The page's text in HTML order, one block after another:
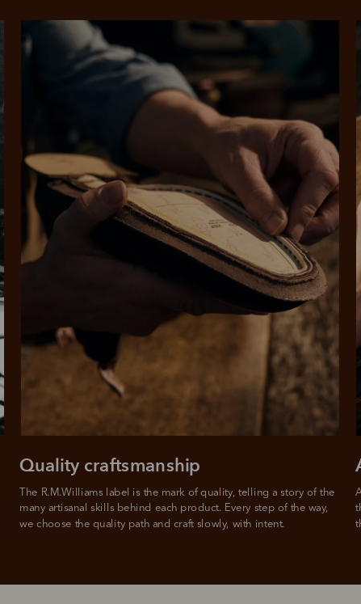
The R.M.Williams label is the mark of quality, telling a story of the
many artisanal skills behind each product. Every step of the way,
we choose the quality path and craft slowly, with intent.
Quality craftsmanship